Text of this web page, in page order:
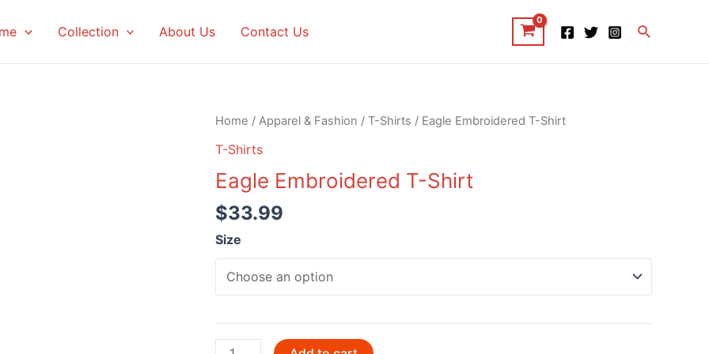
Collection About Us Contact Us Search
Home / Apparel & Fashion / T-Shirts / Eagle Embroidered T-Shirt
T-Shirts
Eagle Embroidered T-Shirt
$33.99
Size
Eagle